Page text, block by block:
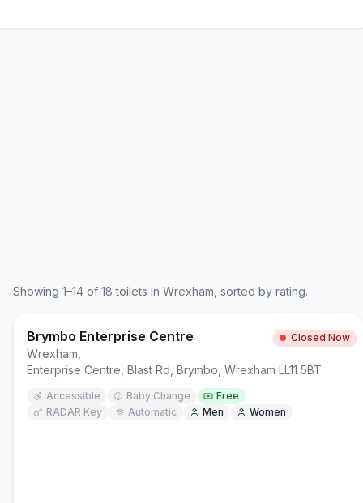
Showing 1–14 of 18 toilets in Wrexham , sorted by rating.
Brymbo Enterprise Centre Closed Now
Wrexham
Enterprise Centre, Blast Rd, Brymbo, Wrexham LL11 5BT
Accessible Baby Change
Free
RADAR Key
Automatic Men Women